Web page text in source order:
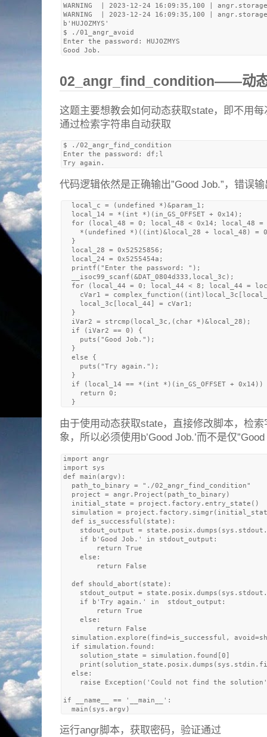
WARNING  | 2023-12-24 16:09:35,100 |
WARNING  | 2023-12-24 16:09:35,100 |
b'HUJOZMYS'
$ ./01_angr_avoid
Enter the password: HUJOZMYS
02_angr_find_condition——动
这题主要想教会如何动态获取state，即不用
通过检索字符串自动获取
$ ./02_angr_find_condition
Enter the password: df;l
代码逻辑依然是正确输出”Good Job.”，错误输
  local_c = (undefined *)&param_1;
  local_14 = *(int *)(in_GS_OFFSET + 0x14);
for (local_48 = 0; local_48 < 0x14; local_48 =
*(undefined *)((int)&local_28 + local_48) =
  }
  local_28 = 0x52525856;
  local_24 = 0x5255454a;
  printf("Enter the password: ");
  __isoc99_scanf(&DAT_0804d333,local_3c);
for (local_44 = 0; local_44 < 8; local_44 =
cVar1 =
    local_3c[local_44] = cVar1;
  }
  iVar2 = strcmp(local_3c,(char *)&local_28);
  if (iVar2 == 0) {
    puts("Good Job.");
  }
  else {
    puts("Try again.");
  }
if (local_14 == *(int *)(in_GS_OFFSET + 0x14))
    return 0;
由于使用动态获取state，直接修改脚本，检
象，所以必须使用b’Good Job.’而不是仅”Good
import angr
import sys
def main(argv):
  path_to_binary = "./02_angr_find_condition"
  project = angr.Project(path_to_binary)
  initial_state = project.factory.entry_state()
simulation =
  def is_successful(state):
stdout_output =
    if b'Good Job.' in stdout_output:
        return True
    else:
        return False
  def should_abort(state):
stdout_output =
    if b'Try again.' in  stdout_output:
        return True
    else:
        return False
simulation.explore(find=is_successful,
  if simulation.found:
    solution_state = simulation.found[0]
  else:
raise Exception('Could not find the
if __name__ == '__main__':
运行angr脚本，获取密码，验证通过